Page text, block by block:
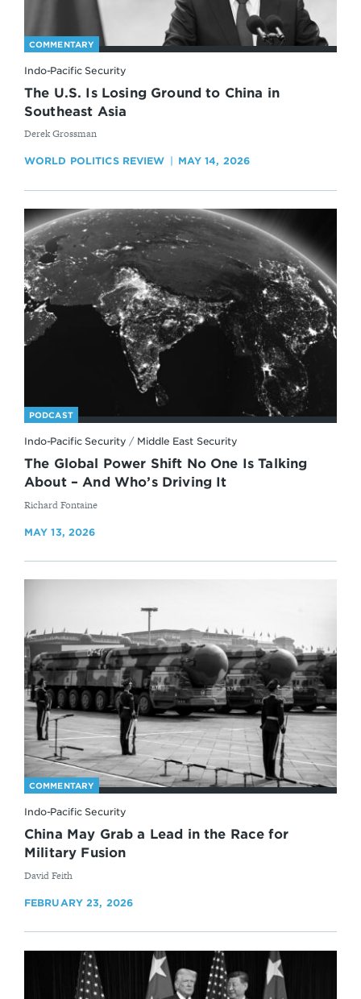
COMMENTARY
Indo-Pacific Security
The U.S. Is Losing Ground to China in
Southeast Asia
By
Derek Grossman
WORLD POLITICS REVIEW MAY 14, 2026
PODCAST
Indo-Pacific Security / Middle East Security
The Global Power Shift No One Is Talking
About – And Who’s Driving It
By
Richard Fontaine
MAY 13, 2026
COMMENTARY
Indo-Pacific Security
China May Grab a Lead in the Race for
Military Fusion
By
David Feith
FEBRUARY 23, 2026